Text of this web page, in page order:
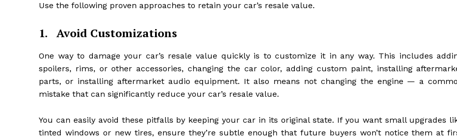
Use the following proven approaches to retain your car’s resale value.
1.Avoid Customizations
One way to damage your car’s resale value quickly is to customize it in any way. This includes
spoilers, rims, or other accessories, changing the car color, adding custom paint, installing
parts, or installing aftermarket audio equipment. It also means not changing the engine — a
mistake that can significantly reduce your car’s resale value.
You can easily avoid these pitfalls by keeping your car in its original state. If you want small upgrades
tinted windows or new tires, ensure they’re subtle enough that future buyers won’t notice them at